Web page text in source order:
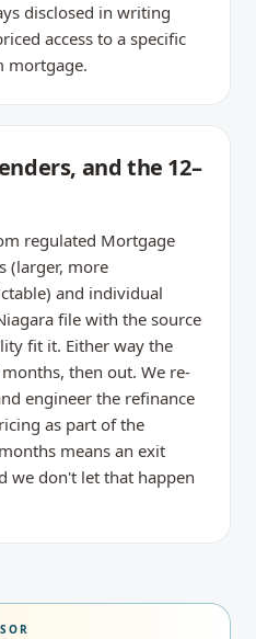
disclosed in writing
access to a specific
mortgage.
and the 12–
regulated Mortgage
(larger, more
and individual
file with the source
fit it. Either way the
then out. We re-
engineer the refinance
as part of the
means an exit
we don't let that happen